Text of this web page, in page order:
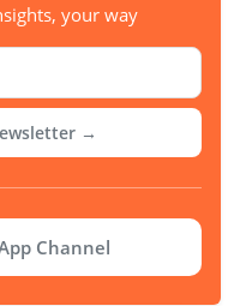
your way
→
Channel